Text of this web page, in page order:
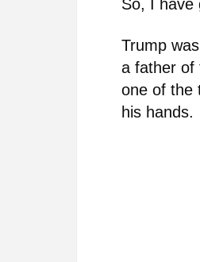
So, I have
Trump
a father of
one of the
his hands.